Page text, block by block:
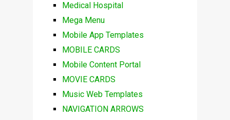
Medical Hospital
Mega Menu
Mobile App Templates
MOBILE CARDS
Mobile Content Portal
MOVIE CARDS
Music Web Templates
NAVIGATION ARROWS